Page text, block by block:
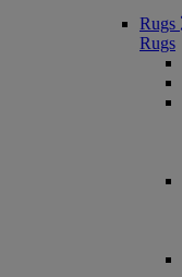
Rugs
Rugs